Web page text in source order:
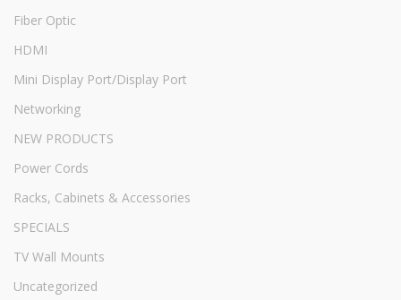
Fiber Optic
HDMI
Mini Display Port/Display Port
Networking
NEW PRODUCTS
Power Cords
Racks, Cabinets & Accessories
SPECIALS
TV Wall Mounts
Uncategorized